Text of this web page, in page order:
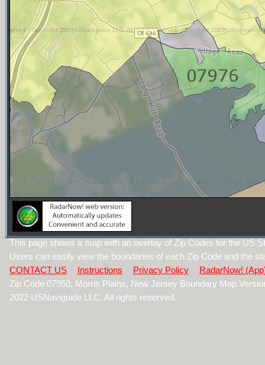
This page shows a map with an overlay of Zip Codes for the US
Users can easily view the boundaries of each Zip Code and the
CONTACT US
Instructions Privacy Policy
RadarNow!
Zip Code 07950, Morris Plains, New Jersey Boundary Map
2022 USNaviguide LLC. All rights reserved.